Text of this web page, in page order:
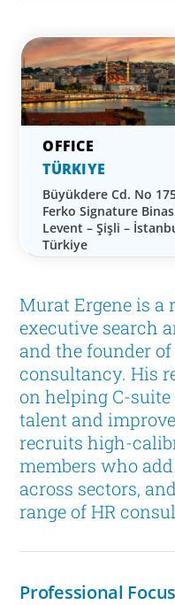
Murat Ergene is a
executive search
and the founder
consultancy. His
on helping C-
talent and
recruits high-
members who
across sectors,
range of HR
Professional Focus
TÜRKIYE
Büyükdere Cd. No
Ferko Signature
Levent – Şişli –
Türkiye